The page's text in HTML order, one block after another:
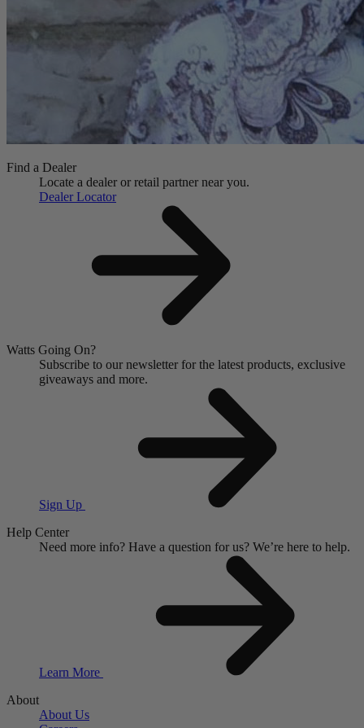
Find a Dealer
Locate a dealer or retail partner near you.
Dealer Locator
Watts Going On?
Subscribe to our newsletter for the latest products, exclusive
giveaways and more.
Sign Up
Help Center
Need more info? Have a question for us? We’re here to help.
Learn More
About
About Us